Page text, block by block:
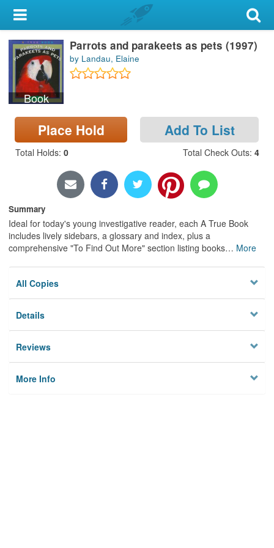
My Account
Library Card
Sign In
Search
Locations & Hours
Book
Parrots and parakeets as pets (1997)
by Landau, Elaine
Place Hold Add To List
Total Holds: 0 Total Check Outs: 4
Summary
Ideal for today's young investigative reader, each A True Book
includes lively sidebars, a glossary and index, plus a
comprehensive "To Find Out More" section listing books… More
All Copies
Details
Reviews
More Info